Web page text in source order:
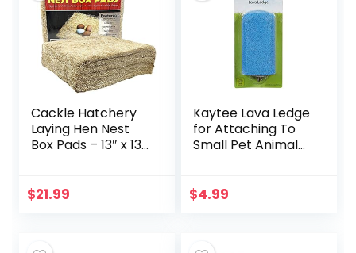
Cackle Hatchery
Laying Hen Nest
Box Pads – 13″ x 13″
$21.99
Kaytee Lava Ledge
for Attaching To
Small Pet Animal
$4.99